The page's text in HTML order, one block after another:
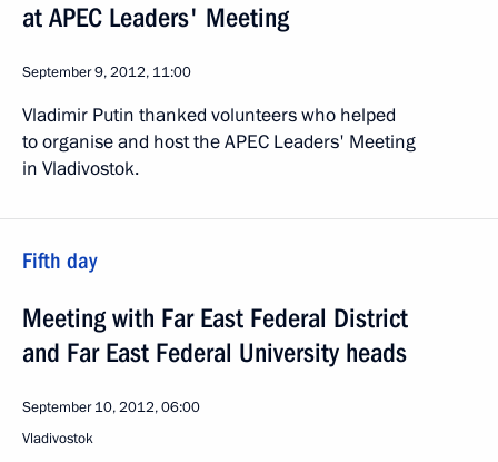
at APEC Leaders' Meeting
September 9, 2012, 11:00
Vladimir Putin thanked volunteers who helped
to organise and host the APEC Leaders' Meeting
in Vladivostok.
Fifth day
Meeting with Far East Federal District
and Far East Federal University heads
September 10, 2012, 06:00
Vladivostok